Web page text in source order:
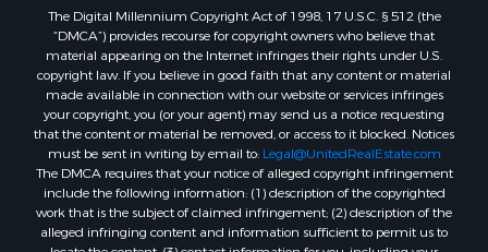
The Digital Millennium Copyright Act of 1998, 17 U.S.C. § 512 (the
“DMCA”) provides recourse for copyright owners who believe that
material appearing on the Internet infringes their rights under U.S.
copyright law. If you believe in good faith that any content or material
made available in connection with our website or services infringes
your copyright, you (or your agent) may send us a notice requesting
that the content or material be removed, or access to it blocked. Notices
must be sent in writing by email to: Legal@UnitedRealEstate.com
The DMCA requires that your notice of alleged copyright infringement
include the following information: (1) description of the copyrighted
work that is the subject of claimed infringement; (2) description of the
alleged infringing content and information sufficient to permit us to
locate the content; (3) contact information for you, including your